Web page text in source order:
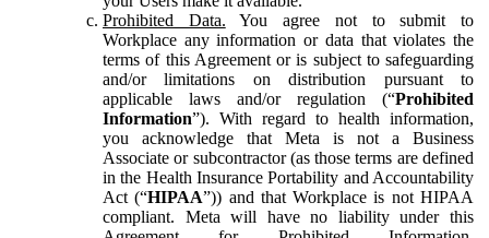
Prohibited Data. You agree not to submit to
Workplace any information or data that violates the
terms of this Agreement or is subject to safeguarding
and/or limitations on distribution pursuant to
applicable laws and/or regulation (“Prohibited
Information”). With regard to health information,
you acknowledge that Meta is not a Business
Associate or subcontractor (as those terms are defined
in the Health Insurance Portability and Accountability
Act (“HIPAA”)) and that Workplace is not HIPAA
compliant. Meta will have no liability under this